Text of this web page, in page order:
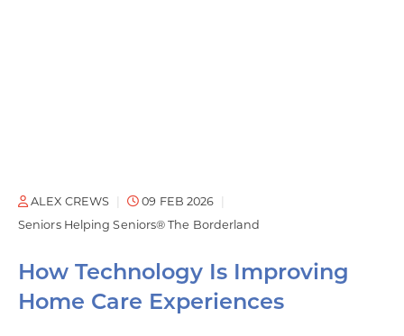
ALEX CREWS
09 FEB 2026
Seniors Helping Seniors® The Borderland
How Technology Is Improving
Home Care Experiences